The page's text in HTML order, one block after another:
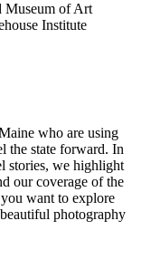
Museum of Art
Institute
who are using
the state forward. In
stories, we highlight
our coverage of the
want to explore
photography